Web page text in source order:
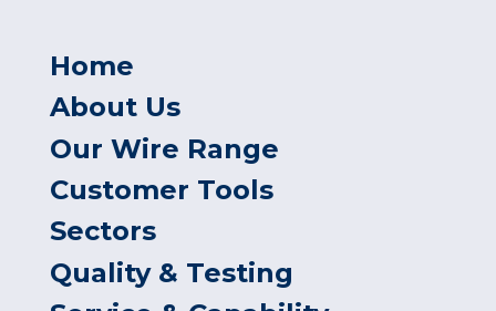
Home
About Us
Our Wire Range
Customer Tools
Sectors
Quality & Testing